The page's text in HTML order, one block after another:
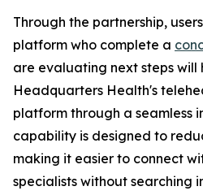
Through the partnership,
platform who complete a
are evaluating next steps will
Headquarters Health's
platform through a seamless
capability is designed to
making it easier to connect
specialists without searching